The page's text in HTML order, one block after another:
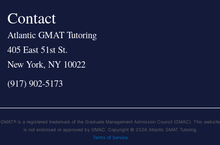
Contact
Atlantic GMAT Tutoring
405 East 51st St.
New York, NY 10022
(917) 902-5173
GMAT® is a registered trademark of the Graduate Management Admission Council (GMAC). This website
is not endorsed or approved by GMAC. Copyright © 2026 Atlantic GMAT Tutoring
Terms of Service